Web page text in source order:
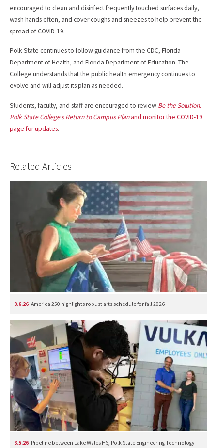
encouraged to clean and disinfect frequently touched surfaces daily,
wash hands often, and cover coughs and sneezes to help prevent the
spread of COVID-19.
Polk State continues to follow guidance from the CDC, Florida
Department of Health, and Florida Department of Education. The
College understands that the public health emergency continues to
evolve and will adjust its plan as needed.
Students, faculty, and staff are encouraged to review Be the Solution:
Polk State College’s Return to Campus Planand monitor the COVID-19
page for updates.
Related Articles
8.6.26 America 250 highlights robust arts schedule for fall 2026
8.5.26 Pipeline between Lake Wales HS, Polk State Engineering Technology